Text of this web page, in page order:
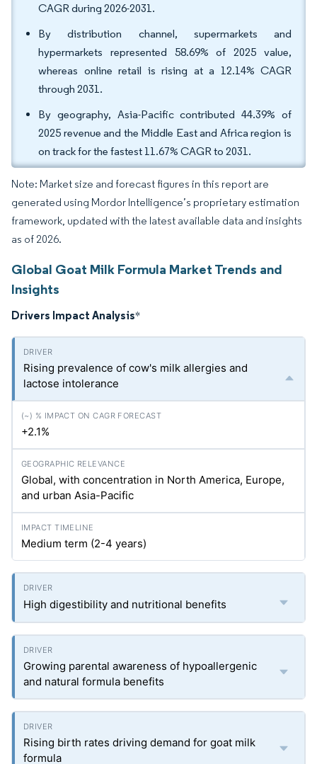
CAGR during 2026-2031.
By distribution channel, supermarkets and
hypermarkets represented 58.69% of 2025 value,
whereas online retail is rising at a 12.14% CAGR
through 2031.
By geography, Asia-Pacific contributed 44.39% of
2025 revenue and the Middle East and Africa region is
on track for the fastest 11.67% CAGR to 2031.
Note: Market size and forecast figures in this report are
generated using Mordor Intelligence’s proprietary estimation
framework, updated with the latest available data and insights
as of 2026.
Global Goat Milk Formula Market Trends and
Insights
Drivers Impact Analysis*
Rising prevalence of cow's milk allergies and
lactose intolerance
+2.1%
Global, with concentration in North America, Europe,
and urban Asia-Pacific
Medium term (2-4 years)
High digestibility and nutritional benefits
Growing parental awareness of hypoallergenic
and natural formula benefits
Rising birth rates driving demand for goat milk
formula